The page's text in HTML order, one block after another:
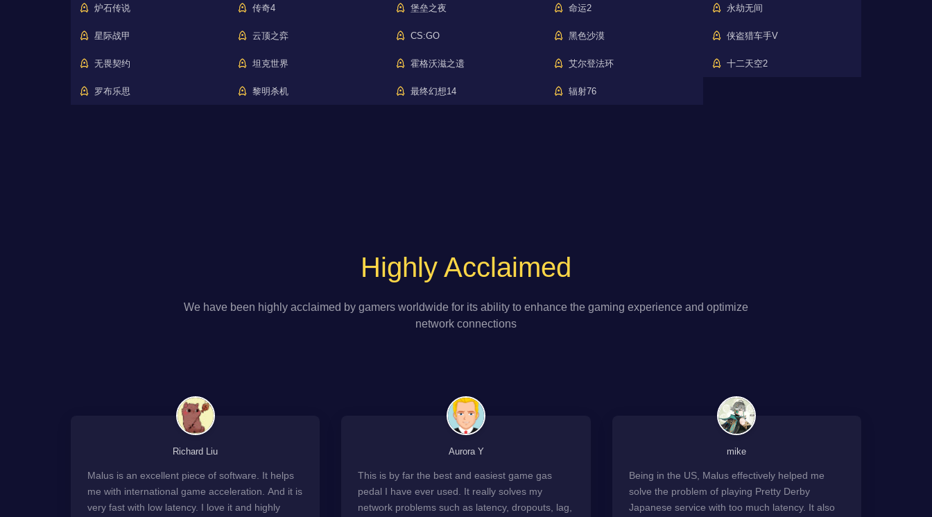
炉石传说 传奇4 堡垒之夜 命运2 永劫无间
星际战甲 云顶之弈 CS:GO 黑色沙漠 侠盗猎车手V
无畏契约 坦克世界 霍格沃滋之遗 艾尔登法环 十二天空2
罗布乐思 黎明杀机 最终幻想14 辐射76
Highly Acclaimed
We have been highly acclaimed by gamers worldwide for its ability to enhance the gaming experience and optimize
network connections
Richard Liu
Malus is an excellent piece of software. It helps
me with international game acceleration. And it is
very fast with low latency. I love it and highly
Aurora Y
This is by far the best and easiest game gas
pedal I have ever used. It really solves my
network problems such as latency, dropouts, lag,
mike
Being in the US, Malus effectively helped me
solve the problem of playing Pretty Derby
Japanese service with too much latency. It also